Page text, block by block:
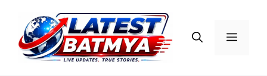
content
Menu